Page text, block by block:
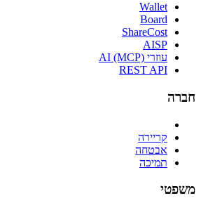
Wallet
Board
ShareCost
AISP
עוזרי AI (MCP)
REST API
חברה
קריירה
אבטחה
תמיכה
משפטי